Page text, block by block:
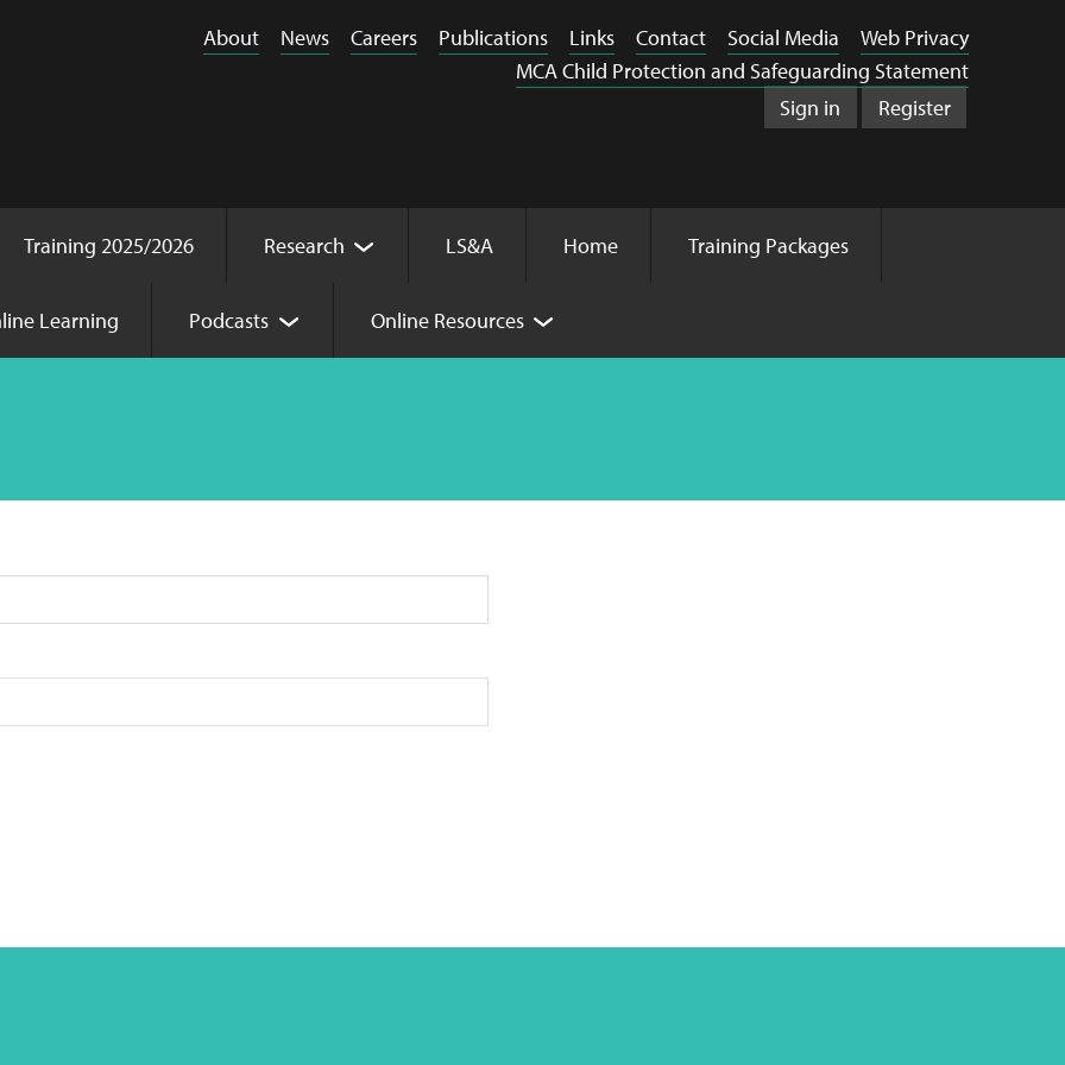
Sign in Register
Training 2025/2026 Research LS&A Home Training Packages
Learning Podcasts Online Resources
About News Careers Publications Links Contact Social Media
Web Privacy
MCA Child Protection and Safeguarding Statement